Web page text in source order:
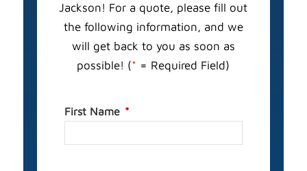
Jackson! For a quote, please fill out
the following information, and we
will get back to you as soon as
possible! (* = Required Field)
First Name